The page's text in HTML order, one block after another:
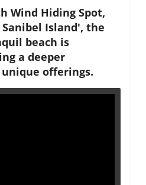
Wind Hiding Spot,
Sanibel Island', the
beach is
a deeper
offerings.